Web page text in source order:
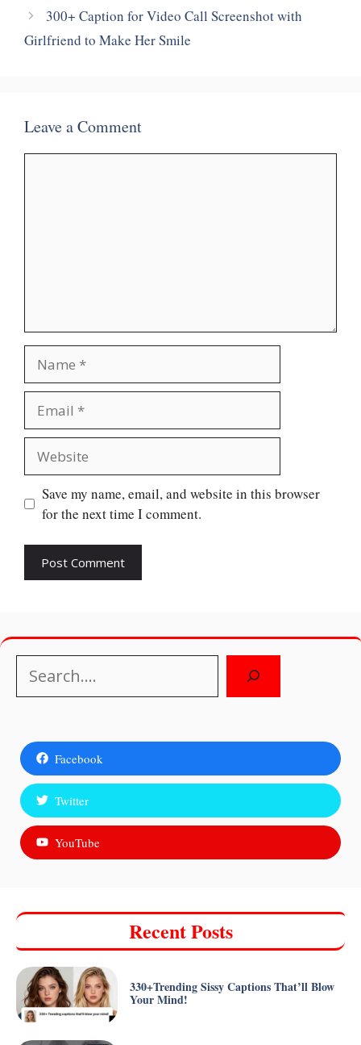
300+ Caption for Video Call Screenshot with
Girlfriend to Make Her Smile
Leave a Comment
Save my name, email, and website in this browser
for the next time I comment.
Facebook
Twitter
YouTube
Recent Posts
330+Trending Sissy Captions That’ll Blow
Your Mind!